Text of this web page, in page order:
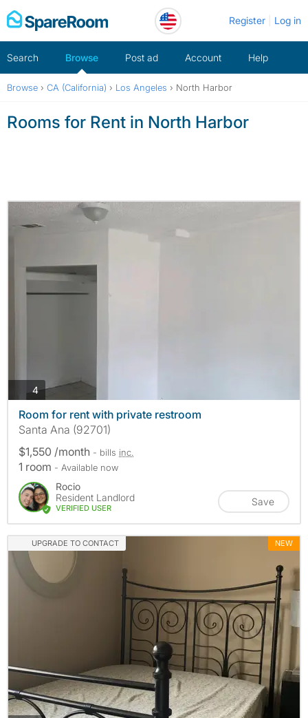
Skip
to
Register Log in
Search Browse Post ad Account Help
Browse › CA (California) › Los Angeles › North Harbor
Rooms for Rent in North Harbor
4photos
Room for rent with private restroom
Santa Ana (92701)
$1,550 /month - bills inc.
1 room - Available now
Rocio
Resident Landlord
VERIFIED USER
Save
UPGRADE TO CONTACT NEW